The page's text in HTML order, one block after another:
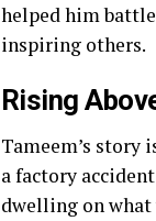
helped him
inspiring others.
Rising
Tameem’s story
a factory
dwelling on what